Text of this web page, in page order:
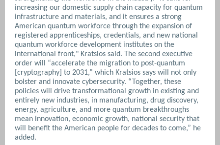
increasing our domestic supply chain capacity for quantum
infrastructure and materials, and it ensures a strong
American quantum workforce through the expansion of
registered apprenticeships, credentials, and new national
quantum workforce development institutes on the
international front," Kratsios said. The second executive
order will “accelerate the migration to post-quantum
[cryptography] to 2031,” which Kratsios says will not only
bolster and innovate cybersecurity. “Together, these
policies will drive transformational growth in existing and
entirely new industries, in manufacturing, drug discovery,
energy, agriculture, and more quantum breakthroughs
mean innovation, economic growth, national security that
will benefit the American people for decades to come,” he
added.